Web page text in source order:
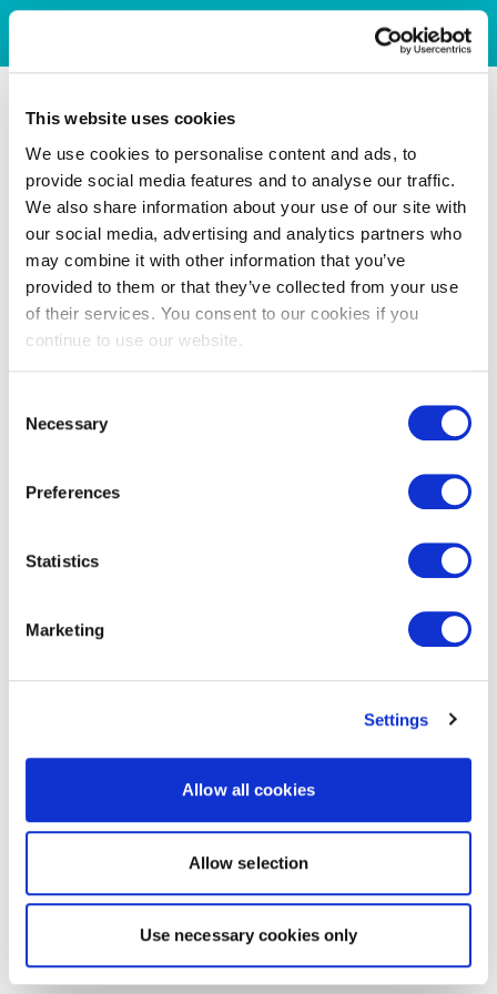
This website uses cookies
We use cookies to personalise content and ads, to
provide social media features and to analyse our traffic.
We also share information about your use of our site with
our social media, advertising and analytics partners who
may combine it with other information that you’ve
provided to them or that they’ve collected from your use
of their services. You consent to our cookies if you
continue to use our website.
Selection
Necessary
Preferences
Statistics
Marketing
Settings
Allow all cookies
Allow selection
Use necessary cookies only